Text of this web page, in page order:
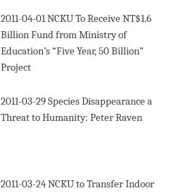
2011-04-01NCKU To Receive NT$1.6
Billion Fund from Ministry of
Education’s “Five Year, 50 Billion”
Project
2011-03-29Species Disappearance a
Threat to Humanity: Peter Raven
2011-03-24NCKU to Transfer Indoor